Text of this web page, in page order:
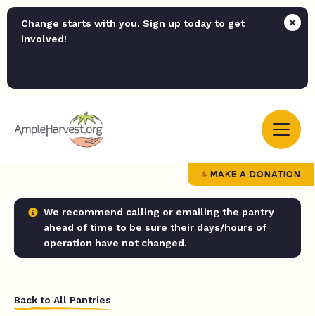
Change starts with you. Sign up today to get
involved!
MAKE A DONATION
We recommend calling or emailing the pantry
ahead of time to be sure their days/hours of
operation have not changed.
Back to All Pantries